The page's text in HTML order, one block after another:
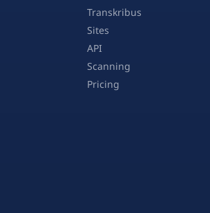
Transkribus
Sites
API
Scanning
Pricing